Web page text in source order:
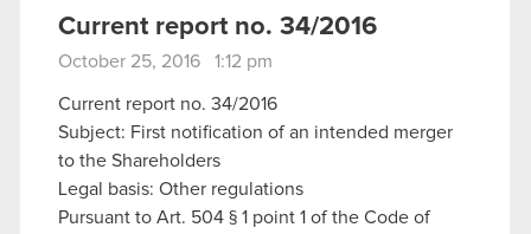
Current report no. 34/2016
October 25, 2016 1:12 pm
Current report no. 34/2016
Subject: First notification of an intended merger
to the Shareholders
Legal basis: Other regulations
Pursuant to Art. 504 § 1 point 1 of the Code of